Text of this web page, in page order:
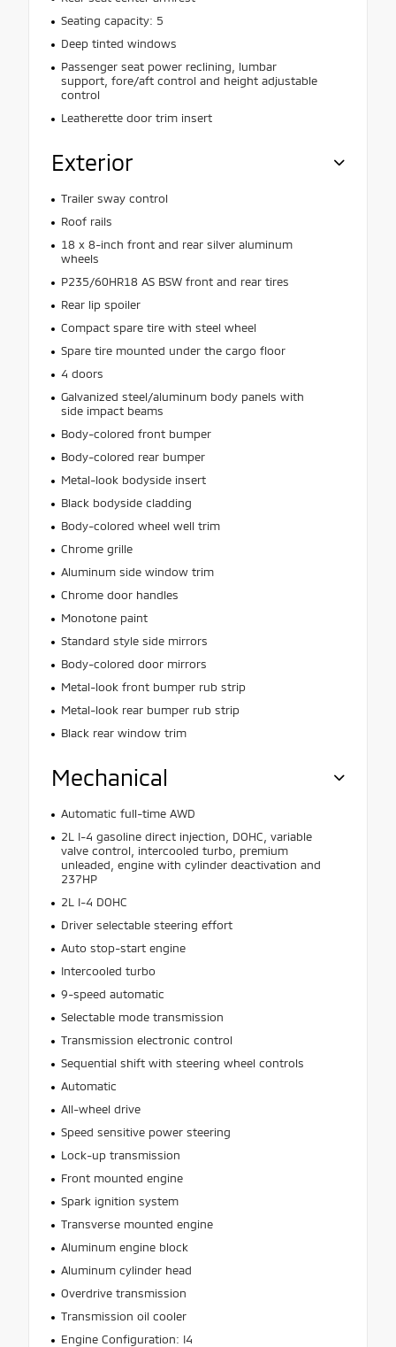
Seating capacity: 5
Deep tinted windows
Passenger seat power reclining, lumbar
support, fore/aft control and height adjustable
control
Leatherette door trim insert
Exterior
Trailer sway control
Roof rails
18 x 8-inch front and rear silver aluminum
wheels
P235/60HR18 AS BSW front and rear tires
Rear lip spoiler
Compact spare tire with steel wheel
Spare tire mounted under the cargo floor
4 doors
Galvanized steel/aluminum body panels with
side impact beams
Body-colored front bumper
Body-colored rear bumper
Metal-look bodyside insert
Black bodyside cladding
Body-colored wheel well trim
Chrome grille
Aluminum side window trim
Chrome door handles
Monotone paint
Standard style side mirrors
Body-colored door mirrors
Metal-look front bumper rub strip
Metal-look rear bumper rub strip
Black rear window trim
Mechanical
Automatic full-time AWD
2L I-4 gasoline direct injection, DOHC, variable
valve control, intercooled turbo, premium
unleaded, engine with cylinder deactivation and
237HP
2L I-4 DOHC
Driver selectable steering effort
Auto stop-start engine
Intercooled turbo
9-speed automatic
Selectable mode transmission
Transmission electronic control
Sequential shift with steering wheel controls
Automatic
All-wheel drive
Speed sensitive power steering
Lock-up transmission
Front mounted engine
Spark ignition system
Transverse mounted engine
Aluminum engine block
Aluminum cylinder head
Overdrive transmission
Transmission oil cooler
Engine Configuration: I4